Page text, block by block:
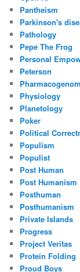
Pantheism
Parkinson's
Pathology
Pepe The Frog
Personal
Peterson
Physiology
Planetology
Poker
Political
Populism
Populist
Post Human
Post Humanism
Posthuman
Posthumanism
Private Islands
Progress
Project Veritas
Protein Folding
Proud Boys